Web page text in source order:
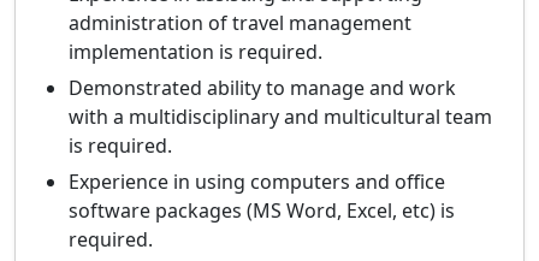
administration of travel management
implementation is required.
Demonstrated ability to manage and work
with a multidisciplinary and multicultural team
is required.
Experience in using computers and office
software packages (MS Word, Excel, etc) is
required.